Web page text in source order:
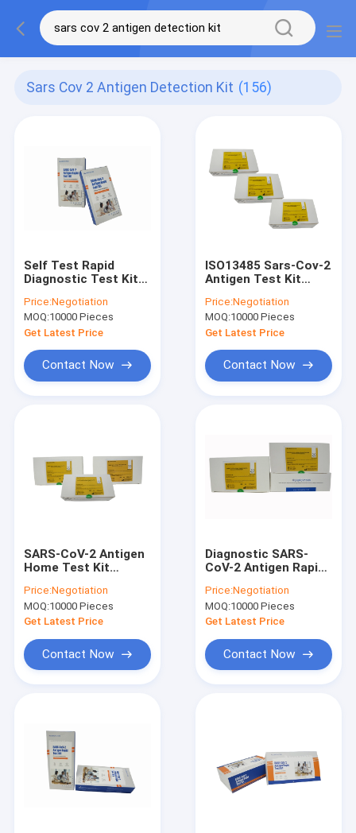
Sars Cov 2 Antigen Detection Kit (156)
Self Test Rapid
Diagnostic Test Kit
SARS COV 2 Antigen
Test Kit
Price:Negotiation
MOQ:10000 Pieces
Get Latest Price
Contact Now
ISO13485 Sars-Cov-2
Antigen Test Kit
Tests/Kit
Price:Negotiation
MOQ:10000 Pieces
Get Latest Price
Contact Now
SARS-CoV-2 Antigen
Home Test Kit
German BfArm List
Approved
Price:Negotiation
MOQ:10000 Pieces
Get Latest Price
Contact Now
Diagnostic SARS-
CoV-2 Antigen Rapid
Certificated
20Tests/Kit
Price:Negotiation
MOQ:10000 Pieces
Get Latest Price
Contact Now